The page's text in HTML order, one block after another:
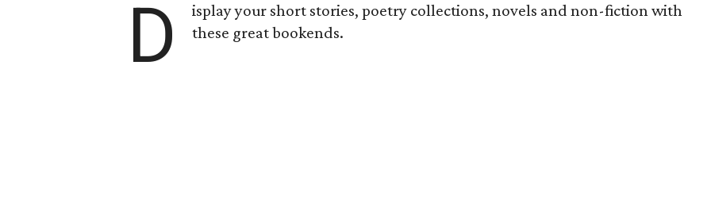
D
isplay your short stories, poetry collections, novels and non-fiction with
these great bookends.